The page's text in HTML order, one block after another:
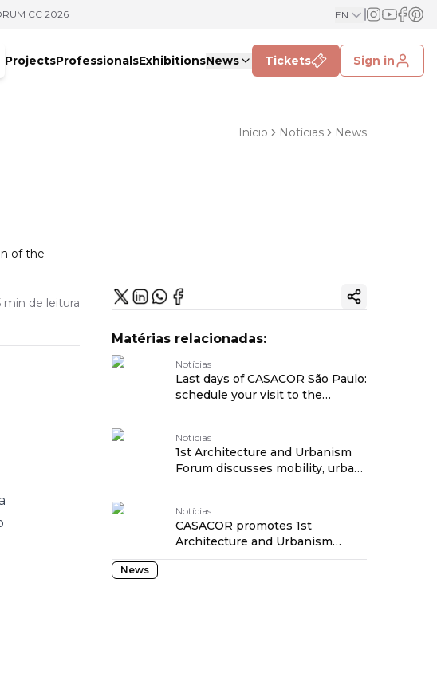
CC 2026 EN
ProjectsProfessionalsExhibitionsNews Tickets Sign in
Início Notícias News
of the
min de leitura Copy ink
Matérias relacionadas:
Notícias
Last days of CASACOR São Paulo:
schedule your visit to the
Notícias
1st Architecture and Urbanism
Forum discusses mobility, urban
Paulo traduzido por:
OPENROUTER
Notícias
CASACOR promotes 1st
Architecture and Urbanism
Forum to discuss the future of
News